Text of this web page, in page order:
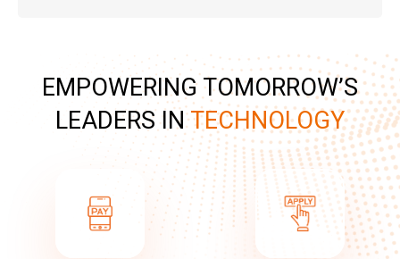
EMPOWERING TOMORROW’S
LEADERS INTECHNOLOGY